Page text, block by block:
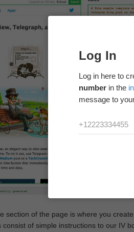
section of the page is where you
consist of simple instructions to our IV
Log In
Log in here to
number in the
message to